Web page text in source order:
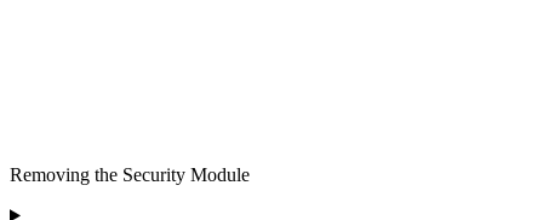
Removing the Security Module